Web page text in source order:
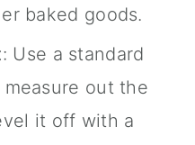
baked goods.
: Use a standard
out the
it off with a